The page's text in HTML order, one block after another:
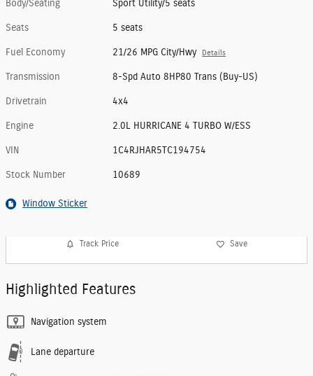
Body/Seating Sport Utility/5 seats
Seats 5 seats
Fuel Economy 21/26 MPG City/Hwy Details
Transmission 8-Spd Auto 8HP80 Trans (Buy-US)
Drivetrain 4x4
Engine 2.0L HURRICANE 4 TURBO W/ESS
VIN 1C4RJHAR5TC194754
Stock Number 10689
Window Sticker
Track Price Save
Highlighted Features
Navigation system
Lane departure